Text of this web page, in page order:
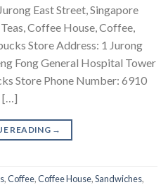
East Street, Singapore
Coffee House, Coffee,
Store Address: 1 Jurong
Fong General Hospital Tower
Store Phone Number: 6910
[…]
READING →
,Coffee,Coffee House,Sandwiches,